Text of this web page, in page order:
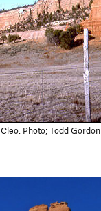
Cleo. Photo; Todd Gordon